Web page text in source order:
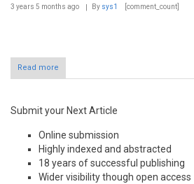
3 years 5 months ago By sys1 [comment_count]
Read more
Submit your Next Article
Online submission
Highly indexed and abstracted
18 years of successful publishing
Wider visibility though open access